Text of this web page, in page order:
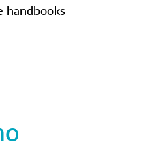
handbooks